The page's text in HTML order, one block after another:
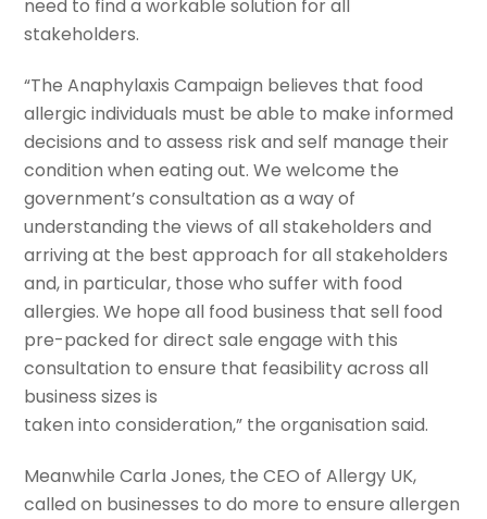
need to find a workable solution for all
stakeholders.
“The Anaphylaxis Campaign believes that food
allergic individuals must be able to make informed
decisions and to assess risk and self manage their
condition when eating out. We welcome the
government’s consultation as a way of
understanding the views of all stakeholders and
arriving at the best approach for all stakeholders
and, in particular, those who suffer with food
allergies. We hope all food business that sell food
pre-packed for direct sale engage with this
consultation to ensure that feasibility across all
business sizes is
taken into consideration,” the organisation said.
Meanwhile Carla Jones, the CEO of Allergy UK,
called on businesses to do more to ensure allergen